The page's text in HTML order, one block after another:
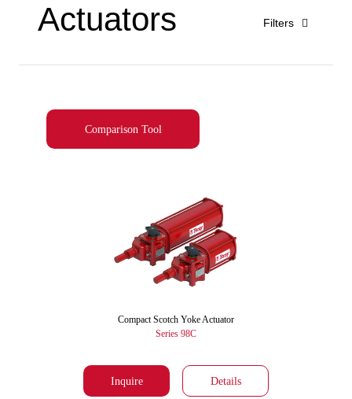
Actuators Filters
Comparison Tool
Inquire Details
Compact Scotch Yoke Actuator
Series 98C